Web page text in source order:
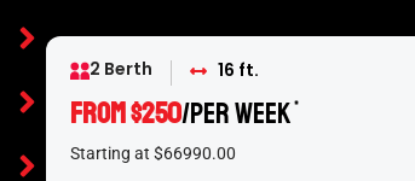
2 Berth 16 ft.
From $250/per week *
Starting at $66990.00